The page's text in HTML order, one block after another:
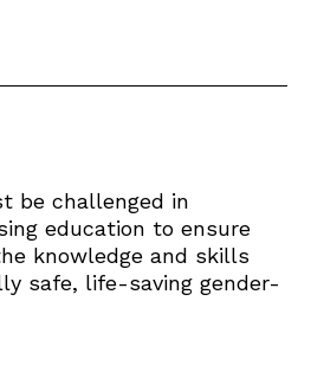
be challenged in
education to ensure
knowledge and skills
safe, life-saving gender-